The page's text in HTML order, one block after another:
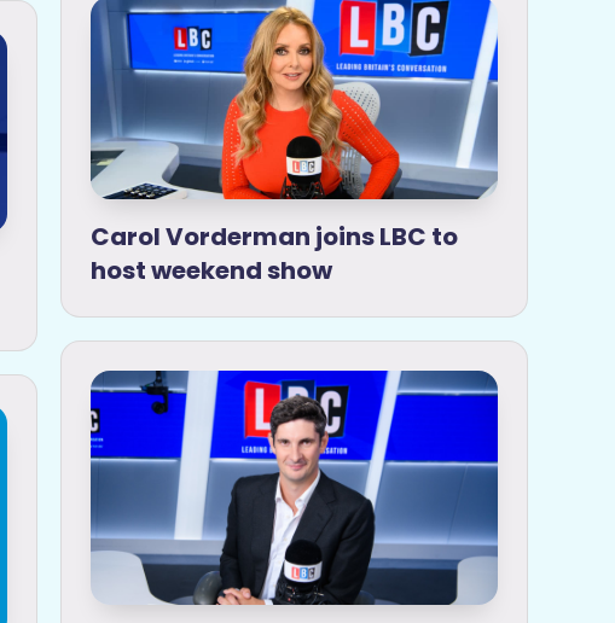
Carol Vorderman joins LBC to
host weekend show